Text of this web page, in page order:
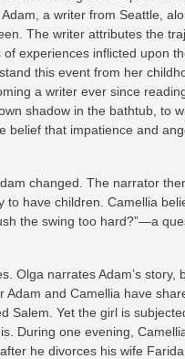
a writer from Seattle,
The writer attributes the
experiences inflicted upon
this event from her
a writer ever since
shadow in the bathtub, to
belief that impatience and
changed. The narrator
have children. Camellia
the swing too hard?”—a
Olga narrates Adam’s story,
Adam and Camellia have
Salem. Yet the girl is
During one evening,
he divorces his wife Farida